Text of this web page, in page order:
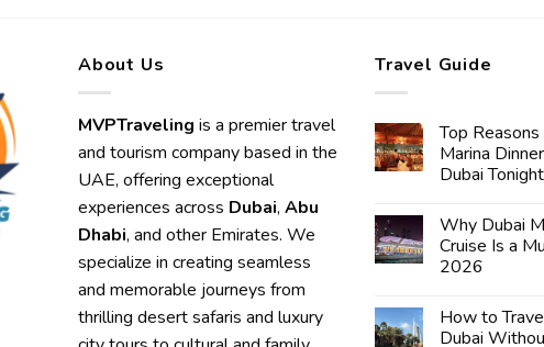
About Us
MVPTraveling is a premier travel
and tourism company based in the
UAE, offering exceptional
experiences across Dubai, Abu
Dhabi, and other Emirates. We
specialize in creating seamless
and memorable journeys from
thrilling desert safaris and luxury
Travel Guide
Top
Marina
Dubai Tonight
Why Dubai
Cruise Is a
2026
How to
Dubai